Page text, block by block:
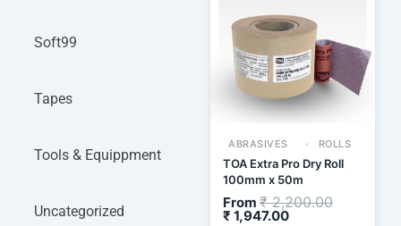
Soft99
Tapes
Tools & Equippment
Uncategorized
ABRASIVES ROLLS
TOA Extra Pro Dry Roll
100mm x 50m
From ₹2,200.00
₹ 1,947.00